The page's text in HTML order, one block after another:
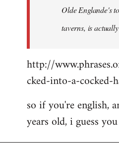
Olde Englande's
taverns, is
http://
cked-into-a-cocked-
so if you're english,
years old, i guess